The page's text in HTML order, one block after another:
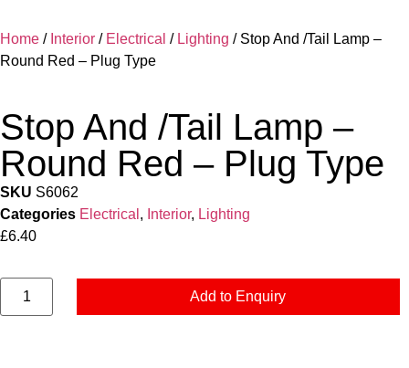
Home / Interior / Electrical / Lighting / Stop And /Tail Lamp –
Round Red – Plug Type
Stop And /Tail Lamp –
Round Red – Plug Type
SKU S6062
Categories Electrical , Interior, Lighting
£6.40
Add to Enquiry